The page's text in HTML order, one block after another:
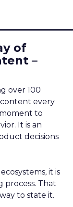
of
–
over 100
every
to
It is an
decisions
it is
process. That
to state it.